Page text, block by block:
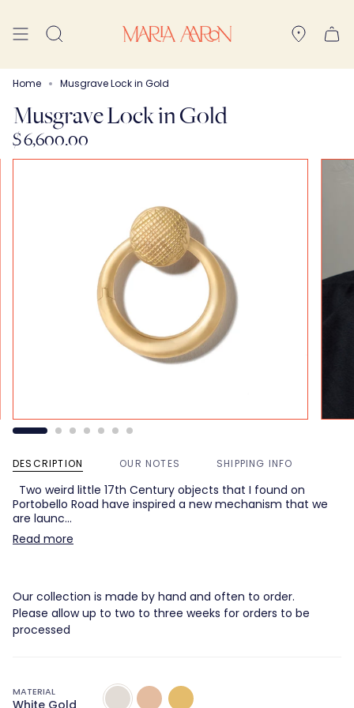
content Search
Home Musgrave Lock in Gold
Musgrave Lock in Gold
$ 6,600.00
Our collection is made by hand and often to order.
Please allow up to two to three weeks for orders to be
processed
MATERIAL
White Gold
White
Gold
Rose
Gold
Yellow
Gold
DESCRIPTION OUR NOTES SHIPPING INFO
Two weird little 17th Century objects that I found on
Portobello Road have inspired a new mechanism that we
are launc…
Read more